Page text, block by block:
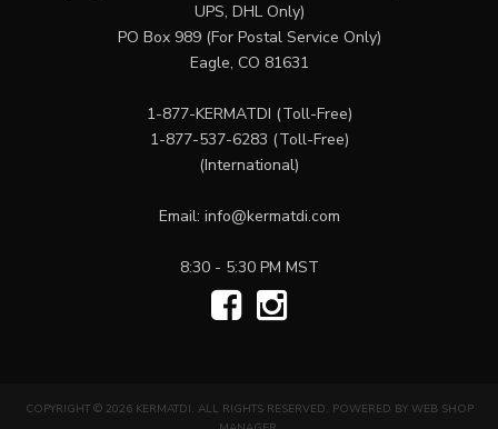
UPS, DHL Only)
PO Box 989 (For Postal Service Only)
Eagle, CO 81631
1-877-KERMATDI (Toll-Free)
1-877-537-6283 (Toll-Free)
(International)
Email: info@kermatdi.com
8:30 - 5:30 PM MST
COPYRIGHT © 2026 KERMATDI. ALL RIGHTS RESERVED. POWERED BY WEB SHOP